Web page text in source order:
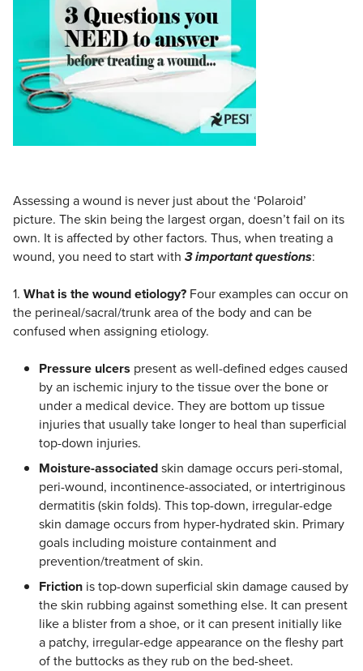
Blogs
Psychologist
Social Worker
PESI Life
Rehab
Physical Therapist
Occupational Therapist
Live Webcast
In-Person Seminar
Book
Magazine Subscription
Therapist.com Subscription
Bundles
Assessing a wound is never just about the ‘Polaroid’
picture. The skin being the largest organ, doesn’t fail on its
own. It is affected by other factors. Thus, when treating a
wound, you need to start with 3 important questions:
1. What is the wound etiology? Four examples can occur on
the perineal/sacral/trunk area of the body and can be
confused when assigning etiology.
Pressure ulcers present as well-defined edges caused
by an ischemic injury to the tissue over the bone or
under a medical device. They are bottom up tissue
injuries that usually take longer to heal than superficial
top-down injuries.
Moisture-associatedskin damage occurs peri-stomal,
peri-wound, incontinence-associated, or intertriginous
dermatitis (skin folds). This top-down, irregular-edge
skin damage occurs from hyper-hydrated skin. Primary
goals including moisture containment and
prevention/treatment of skin.
Friction is top-down superficial skin damage caused by
the skin rubbing against something else. It can present
like a blister from a shoe, or it can present initially like
a patchy, irregular-edge appearance on the fleshy part
of the buttocks as they rub on the bed-sheet.